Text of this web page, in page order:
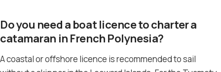
Do you need a boat licence to charter a
catamaran in French Polynesia?
A coastal or offshore licence is recommended to sail